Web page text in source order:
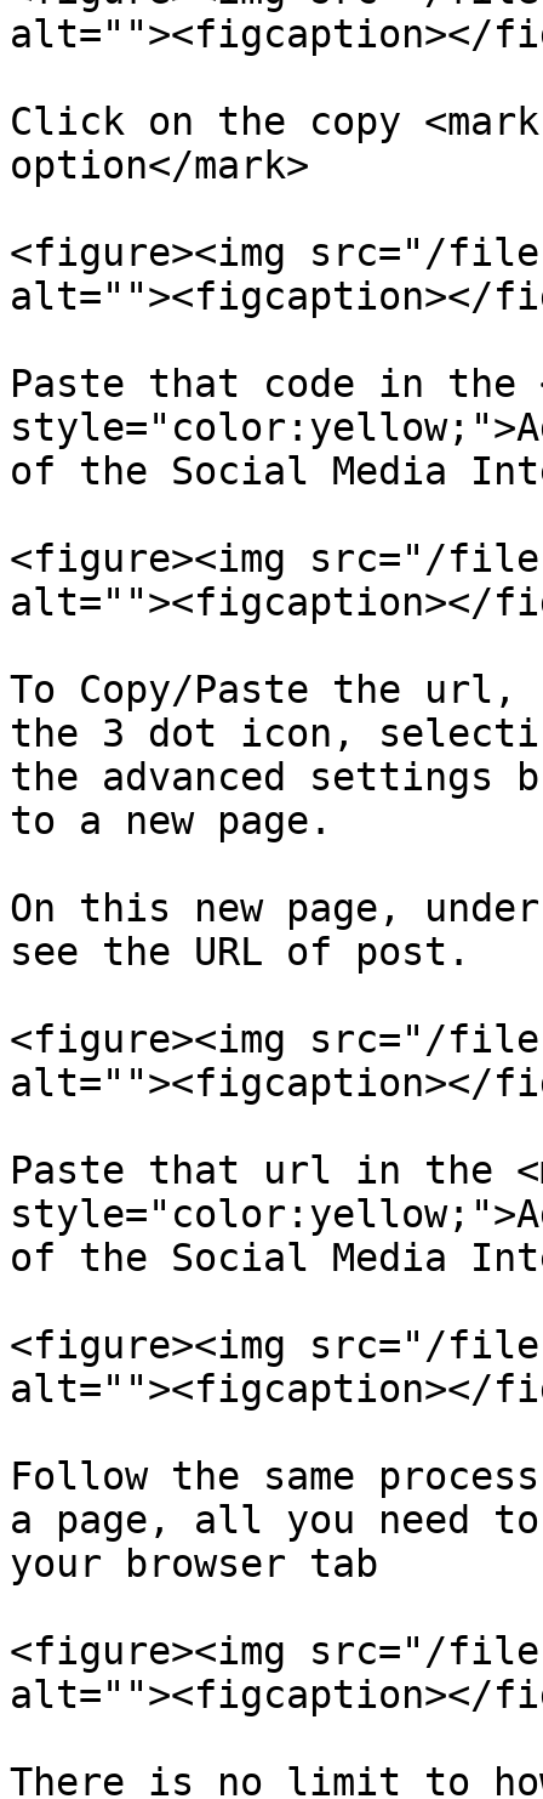
alt=""><figcaption></
Click on the copy
option</mark>
<figure><img src="/files/
alt=""><figcaption></
Paste that code in the
of the Social Media
<figure><img src="/
alt=""><figcaption></
To Copy/Paste the url,
the 3 dot icon,
the advanced
to a new page.
On this new page,
see the URL of post.
<figure><img src="/files/
alt=""><figcaption></
Paste that url in the
of the Social Media
<figure><img src="/files/
alt=""><figcaption></
Follow the same
a page, all you need
your browser tab
<figure><img src="/files/
alt=""><figcaption></
There is no limit to